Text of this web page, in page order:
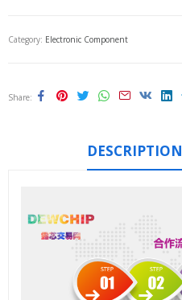
Category: Electronic Component
Share
DESCRIPTION